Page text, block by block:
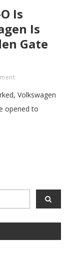
Is
Is
Gate
Volkswagen
opened to